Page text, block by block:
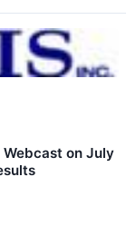
on July